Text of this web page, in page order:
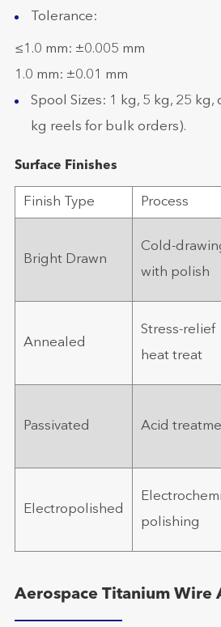
Tolerance:
≤1.0 mm: ±0.005 mm
1.0 mm: ±0.01 mm
Spool Sizes: 1 kg, 5 kg, 25
kg reels for bulk orders).
Surface Finishes
Finish Type Process
Bright Drawn
Cold-
with polish
Annealed
Stress-relief
heat treat
Passivated Acid
Electropolished
polishing
Aerospace Titanium Wire